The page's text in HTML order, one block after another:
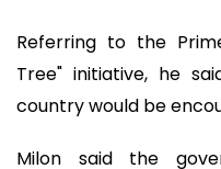
Referring to the
Tree" initiative, he
country would be
Milon said the